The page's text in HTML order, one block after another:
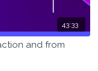
43:33
and from